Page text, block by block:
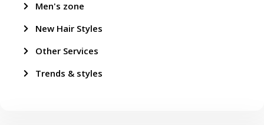
Men's zone
New Hair Styles
Other Services
Trends & styles